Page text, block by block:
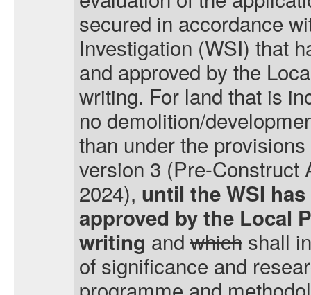
secured in accordance
Investigation (WSI) that
and approved by the
writing. For land that is
no demolition/
than under the
version 3 (Pre-Construct
2024), until the WSI
approved by the Local
writing and which shall
of significance and